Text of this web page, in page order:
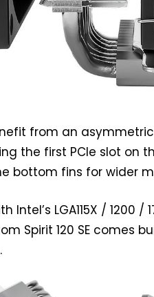
from an
the first PCIe slot on
bottom fins for wider
Intel’s LGA115X / 1200 /
Spirit 120 SE comes